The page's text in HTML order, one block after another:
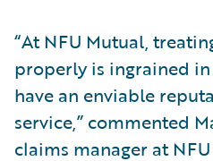
“At NFU Mutual,
properly is ingrained
have an enviable
service,” commented
claims manager at